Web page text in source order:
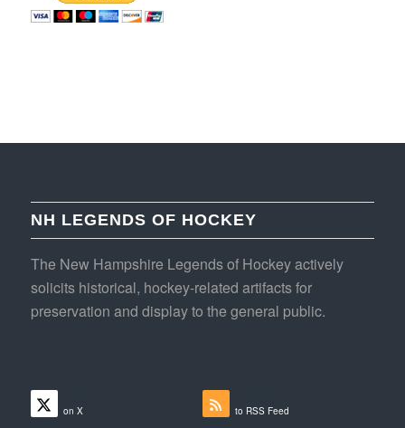
NH LEGENDS OF HOCKEY
The New Hampshire Legends of Hockey actively
solicits historical, hockey-related artifacts for
preservation and display to the general public.
on X to RSS Feed